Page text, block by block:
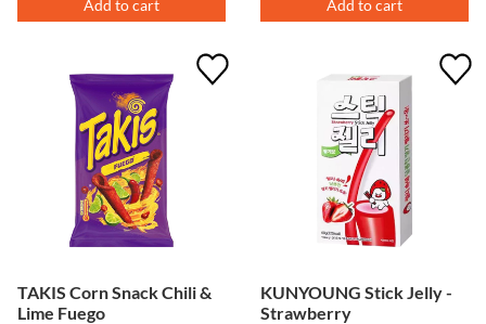
Add to cart Add to cart
TAKIS Corn Snack Chili &
Lime Fuego
KUNYOUNG Stick Jelly -
Strawberry